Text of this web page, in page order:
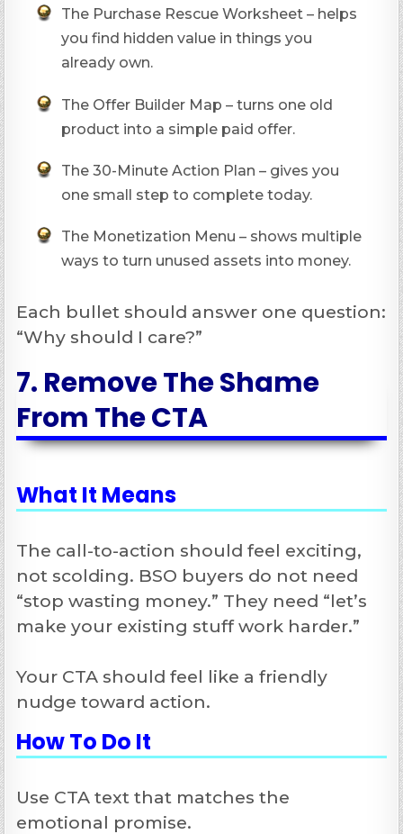
The Purchase Rescue Worksheet – helps
you find hidden value in things you
already own.
The Offer Builder Map – turns one old
product into a simple paid offer.
The 30-Minute Action Plan – gives you
one small step to complete today.
The Monetization Menu – shows multiple
ways to turn unused assets into money.
Each bullet should answer one question:
“Why should I care?”
7. Remove The Shame
From The CTA
What It Means
The call-to-action should feel exciting,
not scolding. BSO buyers do not need
“stop wasting money.” They need “let’s
make your existing stuff work harder.”
Your CTA should feel like a friendly
nudge toward action.
How To Do It
Use CTA text that matches the
emotional promise.